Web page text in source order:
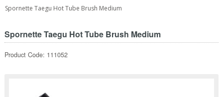
Spornette Taegu Hot Tube Brush Medium
Spornette Taegu Hot Tube Brush Medium
Product Code: 111052